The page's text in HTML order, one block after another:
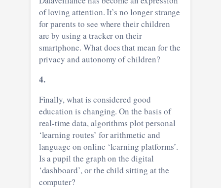
of loving attention. It’s no longer strange
for parents to see where their children
are by using a tracker on their
smartphone. What does that mean for the
privacy and autonomy of children?
4.
Finally, what is considered good
education is changing. On the basis of
real-time data, algorithms plot personal
‘learning routes’ for arithmetic and
language on online ‘learning platforms’.
Is a pupil the graph on the digital
‘dashboard’, or the child sitting at the
computer?